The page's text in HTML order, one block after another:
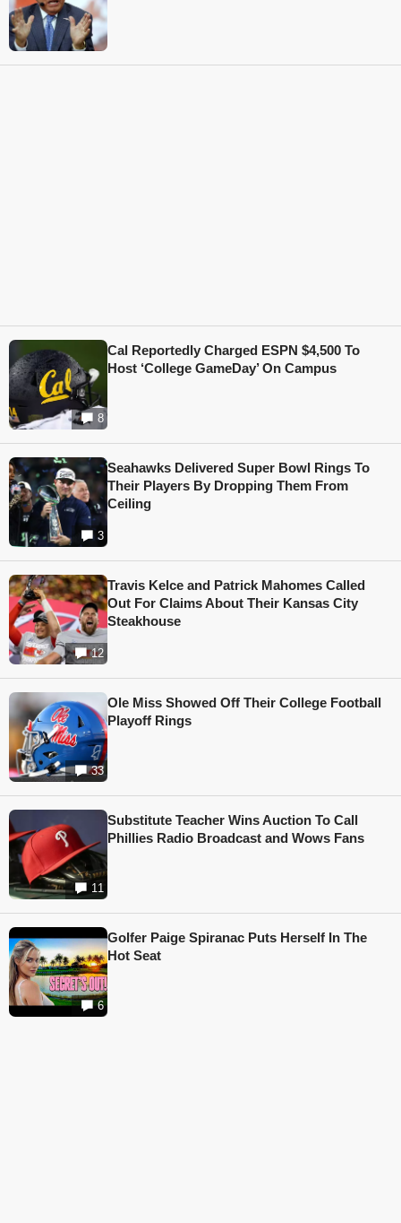
8
Cal Reportedly Charged ESPN $4,500 To
Host ‘College GameDay’ On Campus
3
Seahawks Delivered Super Bowl Rings To
Their Players By Dropping Them From
Ceiling
12
Travis Kelce and Patrick Mahomes Called
Out For Claims About Their Kansas City
Steakhouse
33
Ole Miss Showed Off Their College Football
Playoff Rings
11
Substitute Teacher Wins Auction To Call
Phillies Radio Broadcast and Wows Fans
6
Golfer Paige Spiranac Puts Herself In The
Hot Seat